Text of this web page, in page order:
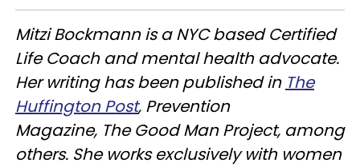
Mitzi Bockmann is a NYC based Certified
Life Coach and mental health advocate.
Her writing has been published in The
Huffington Post, Prevention
Magazine, The Good Man Project, among
others. She works exclusively with women